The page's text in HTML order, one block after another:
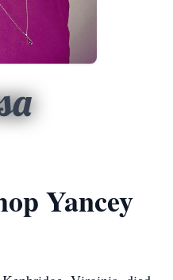
Yancey